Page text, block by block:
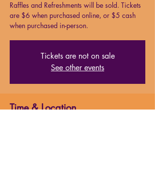
Raffles and Refreshments will be sold. Tickets
are $6 when purchased online, or $5 cash
when purchased in-person.
Tickets are not on sale
See other events
Time & Location